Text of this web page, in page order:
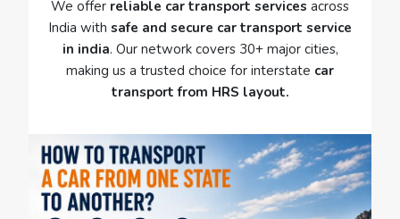
We offer reliable car transport services across
India with safe and secure car transport service
in india. Our network covers 30+ major cities,
making us a trusted choice for interstate car
transport from HRS layout.